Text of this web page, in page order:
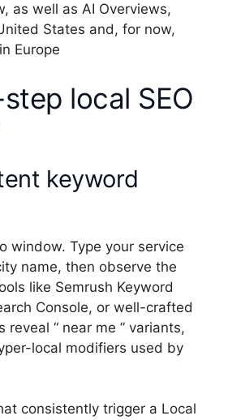
as well as AI Overviews,
States and, for now,
Europe
local SEO
keyword
window. Type your service
name, then observe the
like Semrush Keyword
Console, or well-crafted
reveal “ near me ” variants,
local modifiers used by
consistently trigger a Local